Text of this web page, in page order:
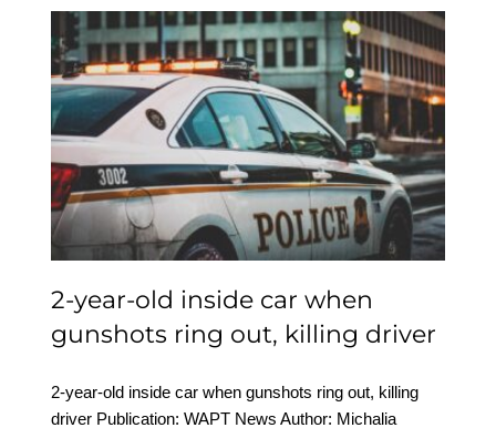
2-year-old inside car
when gunshots ring out,
killing driver
2-year-old inside car when
gunshots ring out, killing driver
2-year-old inside car when gunshots ring out, killing
driver Publication: WAPT News Author: Michalia